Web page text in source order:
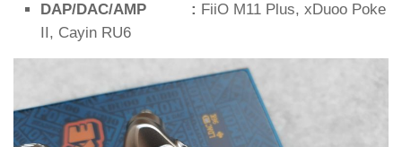
DAP/DAC/AMP : FiiO M11 Plus, xDuoo Poke
II, Cayin RU6